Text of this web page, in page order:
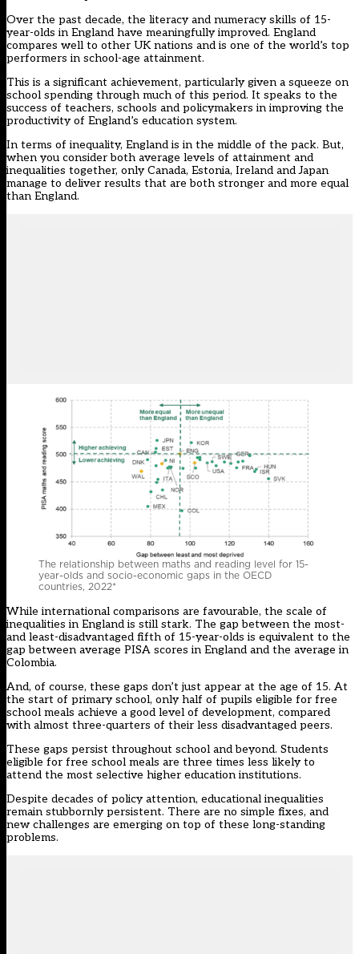
Over the past decade, the literacy and numeracy skills of 15-
year-olds in England have meaningfully improved. England
compares well to other UK nations and is one of the world’s top
performers in school-age attainment.
This is a significant achievement, particularly given a squeeze on
school spending through much of this period. It speaks to the
success of teachers, schools and policymakers in improving the
productivity of England’s education system.
In terms of inequality, England is in the middle of the pack. But,
when you consider both average levels of attainment and
inequalities together, only Canada, Estonia, Ireland and Japan
manage to deliver results that are both stronger and more equal
than England.
The relationship between maths and reading level for 15-
year-olds and socio-economic gaps in the OECD
countries, 2022*
While international comparisons are favourable, the scale of
inequalities in England is still stark. The gap between the most-
and least-disadvantaged fifth of 15-year-olds is equivalent to the
gap between average PISA scores in England and the average in
Colombia.
And, of course, these gaps don’t just appear at the age of 15. At
the start of primary school, only half of pupils eligible for free
school meals achieve a good level of development, compared
with almost three-quarters of their less disadvantaged peers.
These gaps persist throughout school and beyond. Students
eligible for free school meals are three times less likely to
attend the most selective higher education institutions.
Despite decades of policy attention, educational inequalities
remain stubbornly persistent. There are no simple fixes, and
new challenges are emerging on top of these long-standing
problems.